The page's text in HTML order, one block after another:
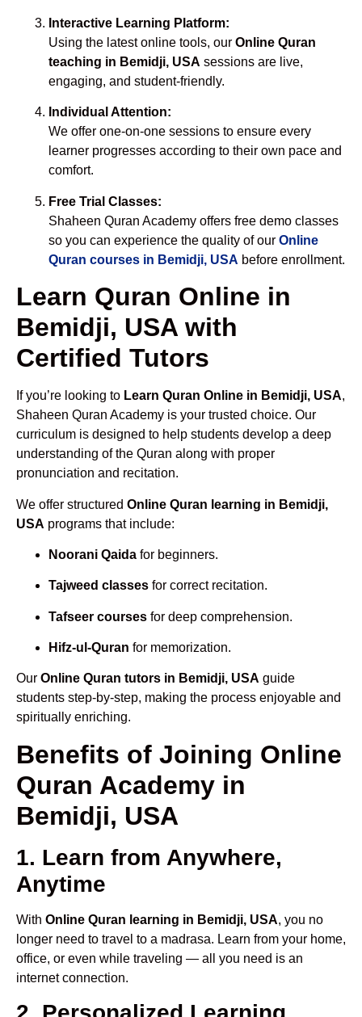
Interactive Learning Platform:
Using the latest online tools, our Online Quran
teaching in Bemidji, USA sessions are live,
engaging, and student-friendly.
Individual Attention:
We offer one-on-one sessions to ensure every
learner progresses according to their own pace and
comfort.
Free Trial Classes:
Shaheen Quran Academy offers free demo classes
so you can experience the quality of our Online
Quran courses in Bemidji, USA before enrollment.
Learn Quran Online in
Bemidji, USA with
Certified Tutors
If you’re looking to Learn Quran Online in Bemidji, USA,
Shaheen Quran Academy is your trusted choice. Our
curriculum is designed to help students develop a deep
understanding of the Quran along with proper
pronunciation and recitation.
We offer structured Online Quran learning in Bemidji,
USA programs that include:
Noorani Qaida for beginners.
Tajweed classes for correct recitation.
Tafseer courses for deep comprehension.
Hifz-ul-Quran for memorization.
Our Online Quran tutors in Bemidji, USA guide
students step-by-step, making the process enjoyable and
spiritually enriching.
Benefits of Joining Online
Quran Academy in
Bemidji, USA
1. Learn from Anywhere,
Anytime
With Online Quran learning in Bemidji, USA, you no
longer need to travel to a madrasa. Learn from your home,
office, or even while traveling — all you need is an
internet connection.